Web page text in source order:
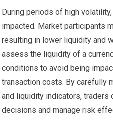
During periods of high
impacted. Market participants
resulting in lower liquidity and
assess the liquidity of a
conditions to avoid being
transaction costs. By carefully
and liquidity indicators, traders
decisions and manage risk